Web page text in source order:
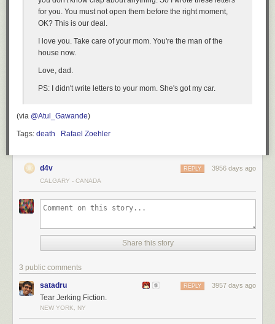
for you. You must not open them before the right moment,
OK? This is our deal.
I love you. Take care of your mom. You're the man of the
house now.
Love, dad.
PS: I didn't write letters to your mom. She's got my car.
(via @Atul_Gawande)
Tags: death Rafael Zoehler
d4v 3956 days ago
REPLY
CALGARY - CANADA
Share this story
3 public comments
satadru 3957 days ago
REPLY
Tear Jerking Fiction.
NEW YORK, NY